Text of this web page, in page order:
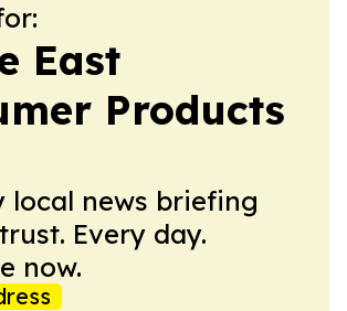
East
Products
local news briefing
Every day.
now.